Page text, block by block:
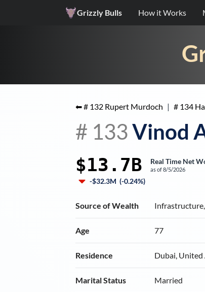
Grizzly Bulls How it Works
⬅ # 132 Rupert Murdoch | # 134
# 133Vinod
$13.7B Real Time Net
as of8/5/2026
-$32.3M (-0.24%)
Source of Wealth
Age 77
Residence Dubai, United
Marital Status Married